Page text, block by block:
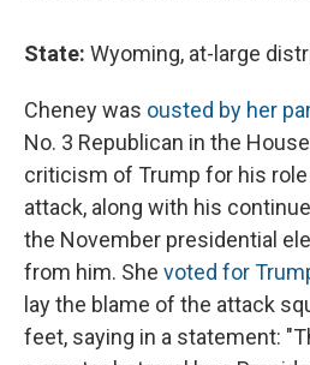
State: Wyoming, at-large
Cheney was ousted by her
No. 3 Republican in the
criticism of Trump for his
attack, along with his
the November presidential
from him. She voted for
lay the blame of the attack
feet, saying in a statement: